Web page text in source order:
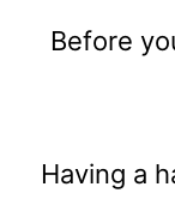
Before
Having a